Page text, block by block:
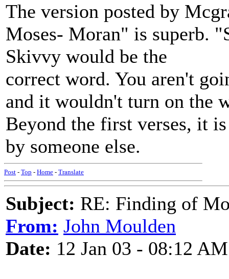
The version posted by
Moses- Moran" is superb.
Skivvy would be the
correct word. You aren't
and it wouldn't turn on the
Beyond the first verses, it
by someone else.
Post - Top - Home - Translate
Subject: RE: Finding of
From: John Moulden
Date: 12 Jan 03 - 08:12 AM